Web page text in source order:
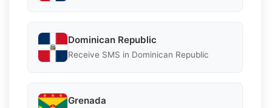
Dominican Republic
Receive SMS in Dominican Republic
Grenada